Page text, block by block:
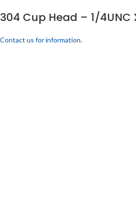
304 Cup Head – 1/4UNC
Contact us for information.